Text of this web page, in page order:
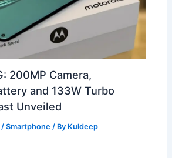
200MP Camera,
and 133W Turbo
Unveiled
/Smartphone / By Kuldeep